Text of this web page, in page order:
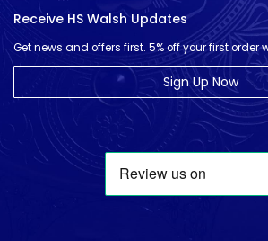
Receive HS Walsh Updates
Get news and offers first. 5% off your first order
Sign Up Now